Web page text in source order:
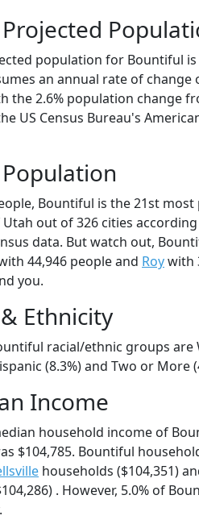
population for Bountiful is
an annual rate of change
the 2.6% population change
US Census Bureau's
Bountiful is the 21st
out of 326 cities
data. But watch out,
44,946 people and Roywith
you.
Ethnicity
racial/ethnic groups are
(8.3%) and Two or More
Income
household income of
$104,785. Bountiful
households ($104,351)
. However, 5.0% of